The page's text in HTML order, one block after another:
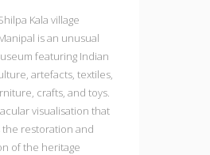
Kala village
is an unusual
featuring Indian
artefacts, textiles,
crafts, and toys.
visualisation that
the restoration and
of the heritage